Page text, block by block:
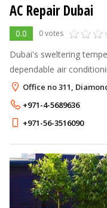
AC Repair Dubai
0.0 0 votes
Dubai's sweltering
dependable air
attention, having a
effective soluti
Office no 311,
+971-4-5689636
+971-56-3516090